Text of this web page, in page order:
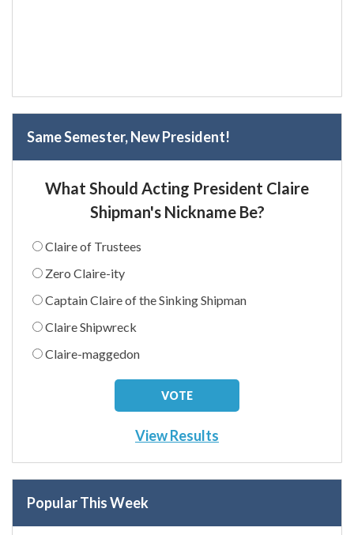
Same Semester, New President!
What Should Acting President Claire
Shipman's Nickname Be?
Claire of Trustees
Zero Claire-ity
Captain Claire of the Sinking Shipman
Claire Shipwreck
Claire-maggedon
View Results
Popular This Week